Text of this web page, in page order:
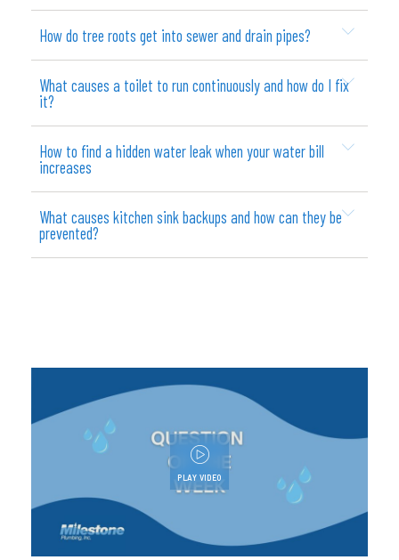
How do tree roots get into sewer and drain pipes?
What causes a toilet to run continuously and how do I fix
it?
How to find a hidden water leak when your water bill
increases
What causes kitchen sink backups and how can they be
prevented?
PLAY VIDEO